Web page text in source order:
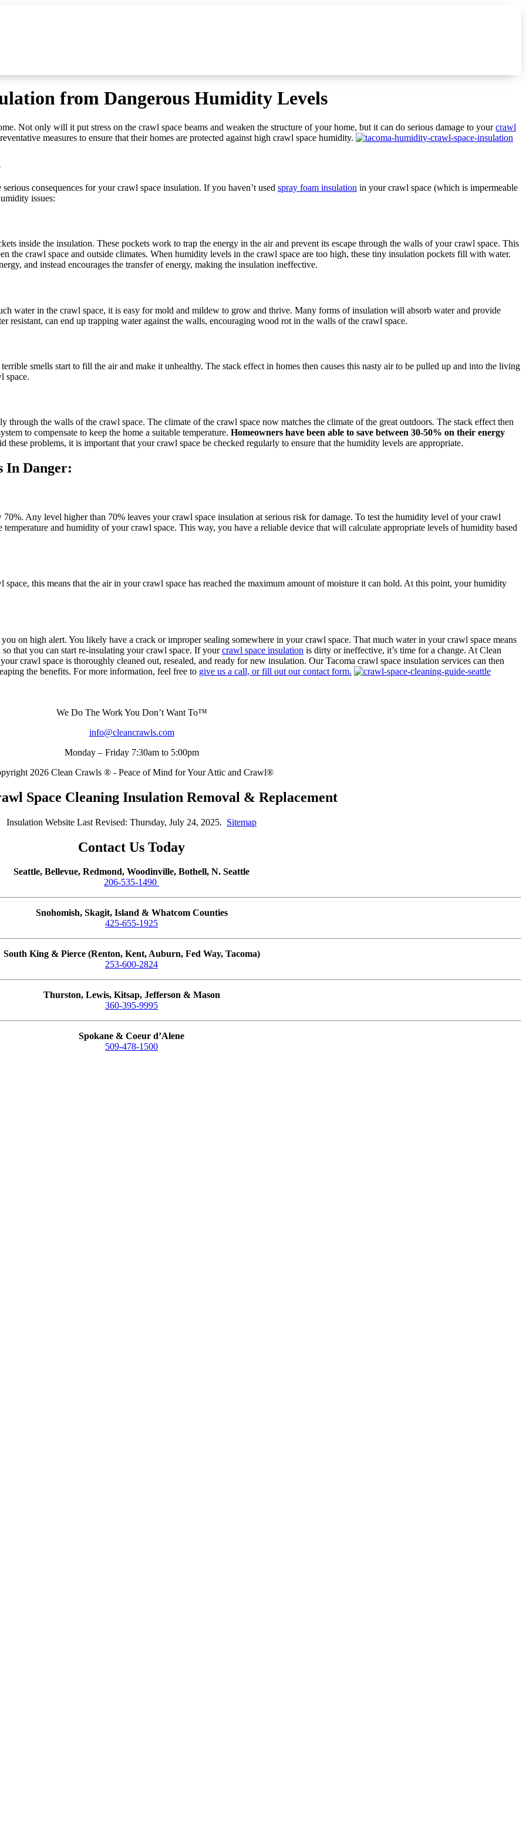
from Dangerous Humidity Levels
Not only will it put stress on the crawl space beams and weaken the structure of your home, but it can do serious damage to yourcrawl
measures to ensure that their homes are protected against high crawl space humidity.
consequences for your crawl space insulation. If you haven’t used spray foam insulation in your crawl space (which is impermeable
issues:
inside the insulation. These pockets work to trap the energy in the air and prevent its escape through the walls of your crawl space. This
the crawl space and outside climates. When humidity levels in the crawl space are too high, these tiny insulation pockets fill with water.
and instead encourages the transfer of energy, making the insulation ineffective.
water in the crawl space, it is easy for mold and mildew to grow and thrive. Many forms of insulation will absorb water and provide
can end up trapping water against the walls, encouraging wood rot in the walls of the crawl space.
smells start to fill the air and make it unhealthy. The stack effect in homes then causes this nasty air to be pulled up and into the living
space.
the walls of the crawl space. The climate of the crawl space now matches the climate of the great outdoors. The stack effect then
to compensate to keep the home a suitable temperature. Homeowners have been able to save between 30-50% on their energy
these problems, it is important that your crawl space be checked regularly to ensure that the humidity levels are appropriate.
In Danger:
Any level higher than 70% leaves your crawl space insulation at serious risk for damage. To test the humidity level of your crawl
temperature and humidity of your crawl space. This way, you have a reliable device that will calculate appropriate levels of humidity based
this means that the air in your crawl space has reached the maximum amount of moisture it can hold. At this point, your humidity
on high alert. You likely have a crack or improper sealing somewhere in your crawl space. That much water in your crawl space means
that you can start re-insulating your crawl space. If yourcrawl space insulation is dirty or ineffective, it’s time for a change. At Clean
crawl space is thoroughly cleaned out, resealed, and ready for new insulation. Our Tacoma crawl space insulation services can then
the benefits. For more information, feel free to give us a call, or fill out our contact form.
We Do The Work You Don’t Want To™
info@cleancrawls.com
Monday – Friday 7:30am to 5:00pm
2026 Clean Crawls ® - Peace of Mind for Your Attic and Crawl®
Space Cleaning Insulation Removal & Replacement
Insulation Website Last Revised: Thursday, July 24, 2025. Sitemap
Contact Us Today
Seattle, Bellevue, Redmond, Woodinville, Bothell, N. Seattle
206-535-1490
Snohomish, Skagit, Island & Whatcom Counties
425-655-1925
South King & Pierce (Renton, Kent, Auburn, Fed Way, Tacoma)
253-600-2824
Thurston, Lewis, Kitsap, Jefferson & Mason
360-395-9995
Spokane & Coeur d’Alene
509-478-1500